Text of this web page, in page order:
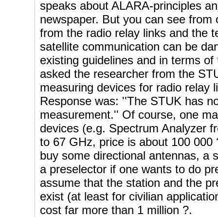
speaks about ALARA-principles
newspaper. But you can see
from the radio relay links and the
satellite communication can be
existing guidelines and in terms
asked the researcher from the
measuring devices for radio relay
Response was: ''The STUK has
measurement.'' Of course, one
devices (e.g. Spectrum Analyzer
to 67 GHz, price is about 100 000
buy some directional antennas, a
a preselector if one wants to do
assume that the station and the
exist (at least for civilian
cost far more than 1 million ?.